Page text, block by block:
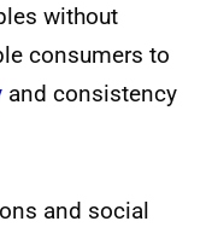
without
consumers to
and consistency
and social